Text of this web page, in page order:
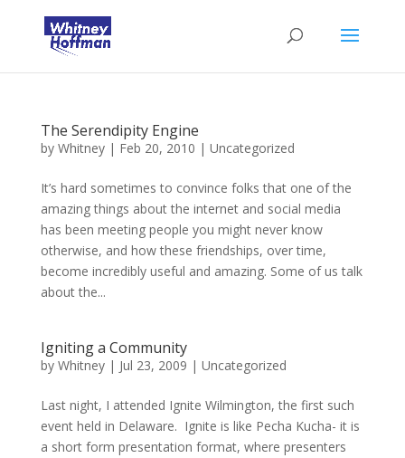
The Serendipity Engine
by Whitney| Feb 20, 2010 | Uncategorized
It’s hard sometimes to convince folks that one of the
amazing things about the internet and social media
has been meeting people you might never know
otherwise, and how these friendships, over time,
become incredibly useful and amazing. Some of us talk
about the...
Igniting a Community
by Whitney| Jul 23, 2009 | Uncategorized
Last night, I attended Ignite Wilmington, the first such
event held in Delaware. Ignite is like Pecha Kucha- it is
a short form presentation format, where presenters